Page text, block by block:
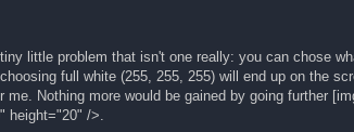
little problem that isn't one really: you can chose
full white (255, 255, 255) will end up on the
me. Nothing more would be gained by going further
height="20" />.